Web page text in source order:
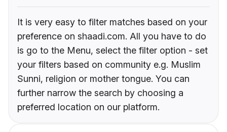
It is very easy to filter matches based on your
preference on shaadi.com. All you have to do
is go to the Menu, select the filter option - set
your filters based on community e.g. Muslim
Sunni, religion or mother tongue. You can
further narrow the search by choosing a
preferred location on our platform.